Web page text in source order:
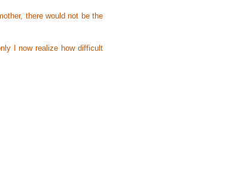
there would not be the
I now realize how difficult